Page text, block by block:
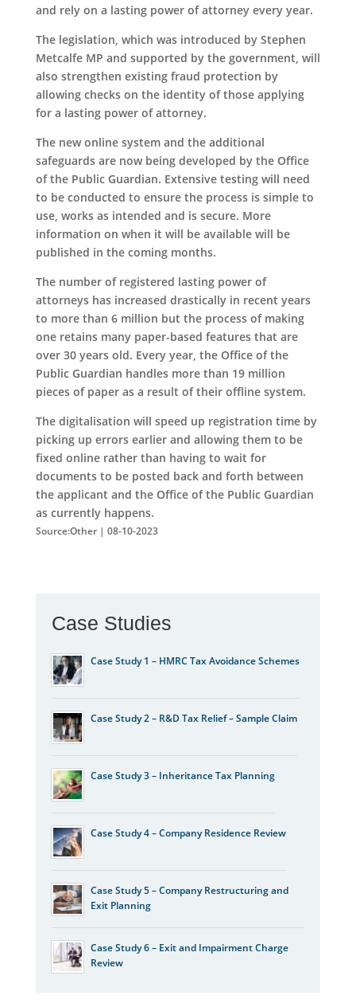
and rely on a lasting power of attorney every year.
The legislation, which was introduced by Stephen
Metcalfe MP and supported by the government, will
also strengthen existing fraud protection by
allowing checks on the identity of those applying
for a lasting power of attorney.
The new online system and the additional
safeguards are now being developed by the Office
of the Public Guardian. Extensive testing will need
to be conducted to ensure the process is simple to
use, works as intended and is secure. More
information on when it will be available will be
published in the coming months.
The number of registered lasting power of
attorneys has increased drastically in recent years
to more than 6 million but the process of making
one retains many paper-based features that are
over 30 years old. Every year, the Office of the
Public Guardian handles more than 19 million
pieces of paper as a result of their offline system.
The digitalisation will speed up registration time by
picking up errors earlier and allowing them to be
fixed online rather than having to wait for
documents to be posted back and forth between
the applicant and the Office of the Public Guardian
as currently happens.
Source:Other | 08-10-2023
Case Studies
Case Study 1 – HMRC Tax Avoidance Schemes
Case Study 2 – R&D Tax Relief – Sample Claim
Case Study 3 – Inheritance Tax Planning
Case Study 4 – Company Residence Review
Case Study 5 – Company Restructuring and
Exit Planning
Case Study 6 – Exit and Impairment Charge
Review